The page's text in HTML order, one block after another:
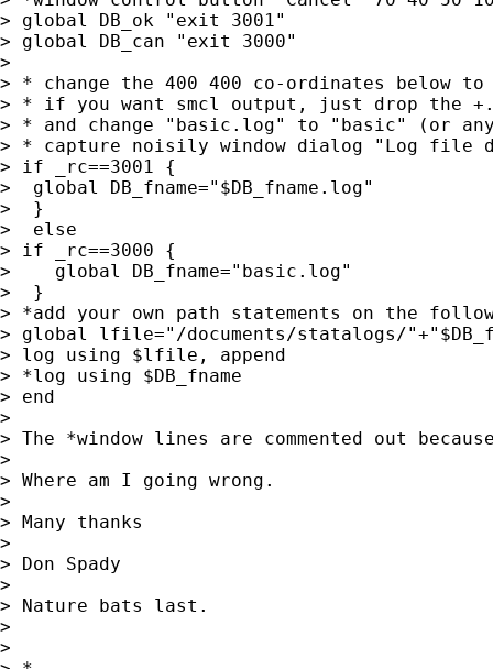
> global DB_ok "exit 3001"
> global DB_can "exit 3000"
>
> * change the 400 400 co-ordinates below
> * if you want smcl output, just drop the
> * and change "basic.log" to "basic" (or
> * capture noisily window dialog "Log file
> if _rc==3001 {
>  global DB_fname="$DB_fname.log"
>  }
>  else
> if _rc==3000 {
>    global DB_fname="basic.log"
>  }
> *add your own path statements on the
> global lfile="/documents/statalogs/
> log using $lfile, append
> *log using $DB_fname
> end
>
> The *window lines are commented out
>
> Where am I going wrong.
>
> Many thanks
>
> Don Spady
>
> Nature bats last.
>
>